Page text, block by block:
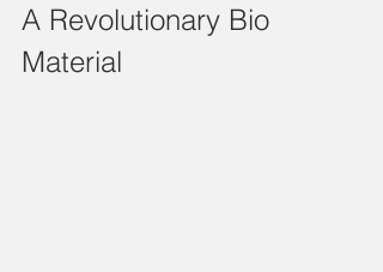
A Revolutionary Bio
Material